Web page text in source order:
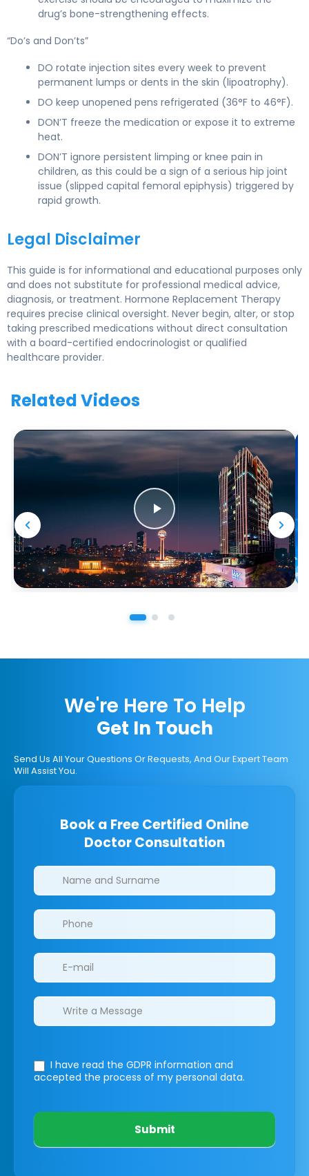
drug’s bone-strengthening effects.
“Do’s and Don’ts”
DO rotate injection sites every week to prevent
permanent lumps or dents in the skin (lipoatrophy).
DO keep unopened pens refrigerated (36°F to 46°F).
DON’T freeze the medication or expose it to extreme
heat.
DON’T ignore persistent limping or knee pain in
children, as this could be a sign of a serious hip joint
issue (slipped capital femoral epiphysis) triggered by
rapid growth.
Legal Disclaimer
This guide is for informational and educational purposes only
and does not substitute for professional medical advice,
diagnosis, or treatment. Hormone Replacement Therapy
requires precise clinical oversight. Never begin, alter, or stop
taking prescribed medications without direct consultation
with a board-certified endocrinologist or qualified
healthcare provider.
Related Videos
We're Here To Help
Get In Touch
Send Us All Your Questions Or Requests, And Our Expert Team
Will Assist You.
Book a Free Certified Online
Doctor Consultation
Clinics/branches
I have read the GDPR information and
accepted the process of my personal data.
Submit